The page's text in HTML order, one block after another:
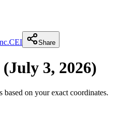
CEI Share
(July 3, 2026)
based on your exact coordinates.